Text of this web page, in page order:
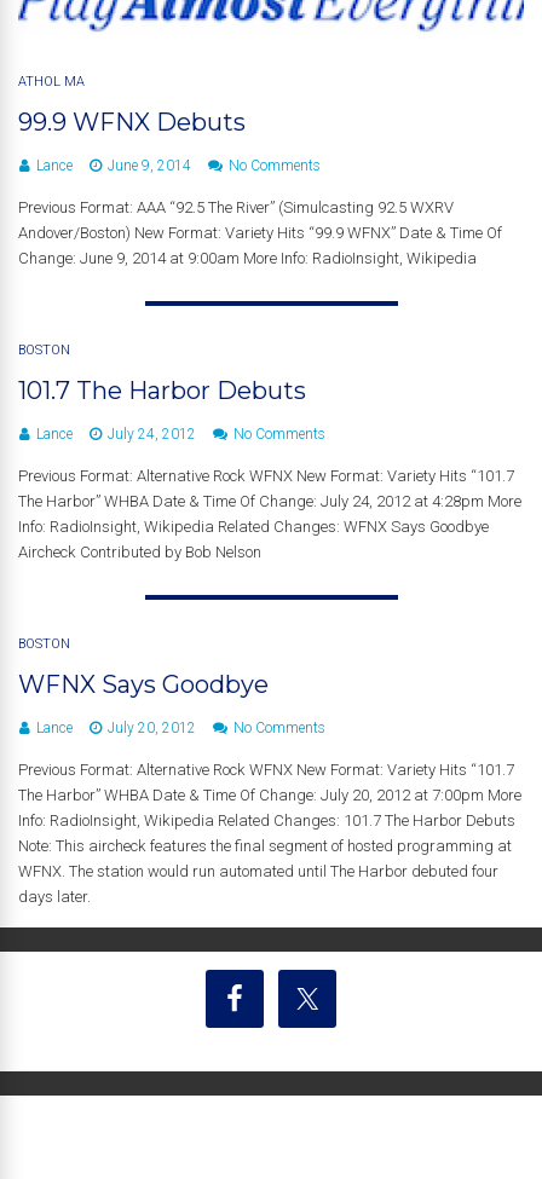
ATHOL MA
99.9 WFNX Debuts
Lance June 9, 2014 No Comments
Previous Format: AAA “92.5 The River” (Simulcasting 92.5 WXRV
Andover/Boston) New Format: Variety Hits “99.9 WFNX” Date & Time Of
Change: June 9, 2014 at 9:00am More Info: RadioInsight, Wikipedia
BOSTON
101.7 The Harbor Debuts
Lance July 24, 2012 No Comments
Previous Format: Alternative Rock WFNX New Format: Variety Hits “101.7
The Harbor” WHBA Date & Time Of Change: July 24, 2012 at 4:28pm More
Info: RadioInsight, Wikipedia Related Changes: WFNX Says Goodbye
Aircheck Contributed by Bob Nelson
BOSTON
WFNX Says Goodbye
Lance July 20, 2012 No Comments
Previous Format: Alternative Rock WFNX New Format: Variety Hits “101.7
The Harbor” WHBA Date & Time Of Change: July 20, 2012 at 7:00pm More
Info: RadioInsight, Wikipedia Related Changes: 101.7 The Harbor Debuts
Note: This aircheck features the final segment of hosted programming at
WFNX. The station would run automated until The Harbor debuted four
days later.